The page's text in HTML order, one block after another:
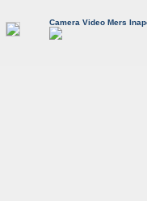
Camera Video Mers